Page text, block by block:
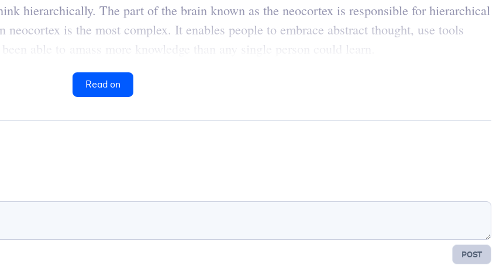
hierarchically. The part of the brain known as the neocortex is responsible for hierarchical
is the most complex. It enables people to embrace abstract thought, use tools
able to amass more knowledge than any single person could learn.
Read on
POST